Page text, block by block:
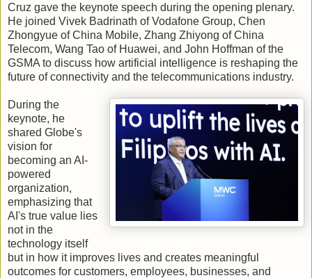
Cruz gave the keynote speech during the opening plenary.
He joined Vivek Badrinath of Vodafone Group, Chen
Zhongyue of China Mobile, Zhang Zhiyong of China
Telecom, Wang Tao of Huawei, and John Hoffman of the
GSMA to discuss how artificial intelligence is reshaping the
future of connectivity and the telecommunications industry.
During the
keynote, he
shared Globe's
vision for
becoming an AI-
powered
organization,
emphasizing that
AI's true value lies
not in the
technology itself
but in how it improves lives and creates meaningful
outcomes for customers, employees, businesses, and